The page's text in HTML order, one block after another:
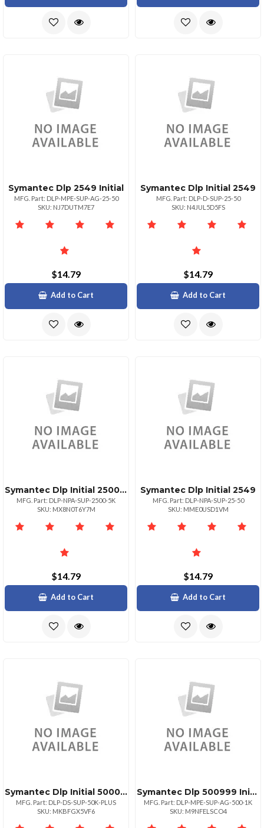
Symantec Dlp 2549 Initial
MFG. Part: DLP-MPE-SUP-AG-25-50
SKU: NJ7DUTM7E7
$14.79
Add to Cart
Symantec Dlp Initial 2549
MFG. Part: DLP-D-SUP-25-50
SKU: N4JUL5D5FS
$14.79
Add to Cart
Symantec Dlp Initial 25004999
MFG. Part: DLP-NPA-SUP-2500-5K
SKU: MX8N0T6Y7M
$14.79
Add to Cart
Symantec Dlp Initial 2549
MFG. Part: DLP-NPA-SUP-25-50
SKU: MME0USD1VM
$14.79
Add to Cart
Symantec Dlp Initial 50000999999
MFG. Part: DLP-DS-SUP-50K-PLUS
SKU: MKBFGX5VF6
Symantec Dlp 500999 Initial
MFG. Part: DLP-MPE-SUP-AG-500-1K
SKU: M9NFELSCO4